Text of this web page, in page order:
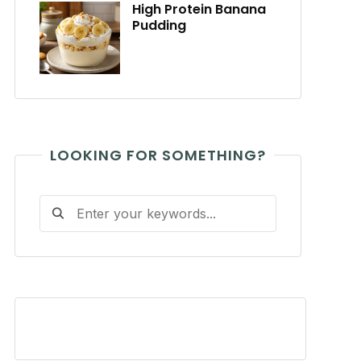
High Protein Banana
Pudding
LOOKING FOR SOMETHING?